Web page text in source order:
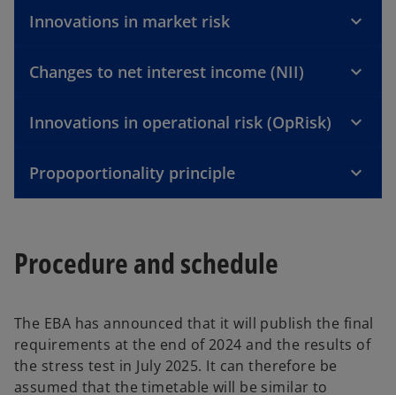
Innovations in market risk
Changes to net interest income (NII)
Innovations in operational risk (OpRisk)
Propoportionality principle
Procedure and schedule
The EBA has announced that it will publish the final
requirements at the end of 2024 and the results of
the stress test in July 2025. It can therefore be
assumed that the timetable will be similar to